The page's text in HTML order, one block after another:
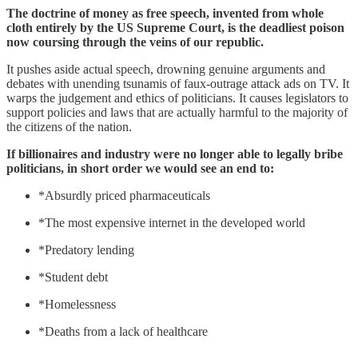
The doctrine of money as free speech, invented from whole
cloth entirely by the US Supreme Court, is the deadliest poison
now coursing through the veins of our republic.
It pushes aside actual speech, drowning genuine arguments and
debates with unending tsunamis of faux-outrage attack ads on TV. It
warps the judgement and ethics of politicians. It causes legislators to
support policies and laws that are actually harmful to the majority of
the citizens of the nation.
If billionaires and industry were no longer able to legally bribe
politicians, in short order we would see an end to:
*Absurdly priced pharmaceuticals
*The most expensive internet in the developed world
*Predatory lending
*Student debt
*Homelessness
*Deaths from a lack of healthcare